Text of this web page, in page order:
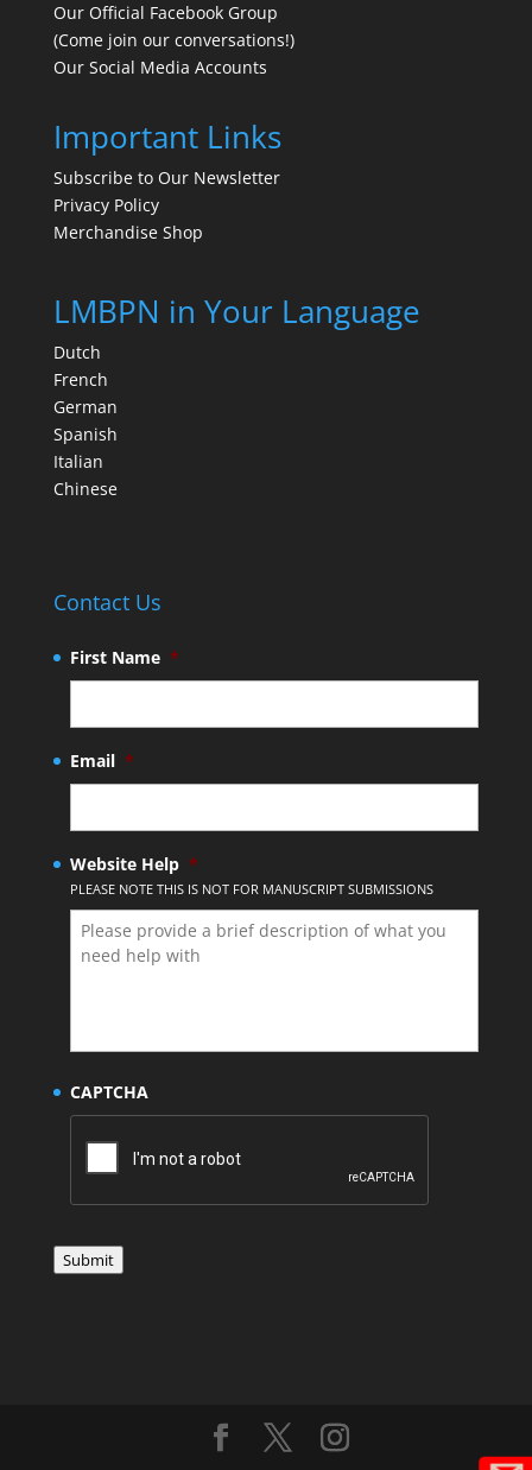
Our Official Facebook Group
(Come join our conversations!)
Our Social Media Accounts
Important Links
Subscribe to Our Newsletter
Privacy Policy
Merchandise Shop
LMBPN in Your Language
Dutch
French
German
Spanish
Italian
Chinese
Contact Us
First Name *
Email *
Website Help *
PLEASE NOTE THIS IS NOT FOR MANUSCRIPT SUBMISSIONS
CAPTCHA
Submit